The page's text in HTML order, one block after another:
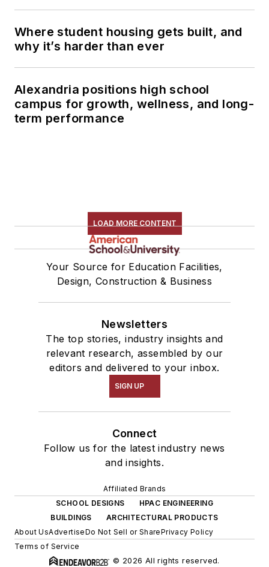
Where student housing gets built, and
why it’s harder than ever
Alexandria positions high school
campus for growth, wellness, and long-
term performance
LOAD MORE CONTENT
Your Source for Education Facilities,
Design, Construction & Business
Newsletters
The top stories, industry insights and
relevant research, assembled by our
editors and delivered to your inbox.
SIGN UP
Connect
Follow us for the latest industry news
and insights.
Affiliated Brands
SCHOOL DESIGNS
HPAC ENGINEERING
BUILDINGS
ARCHITECTURAL PRODUCTS
About UsAdvertiseDo Not Sell or SharePrivacy Policy
Terms of Service
© 2026 All rights reserved.